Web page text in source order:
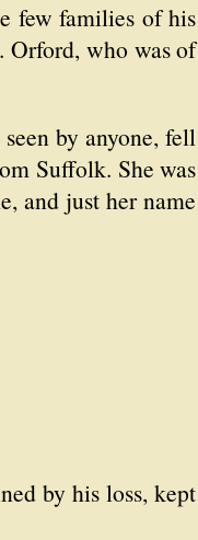
few families of his
Orford, who was of
by anyone, fell
Suffolk. She was
and just her name
by his loss, kept